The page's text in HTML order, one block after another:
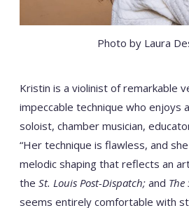
Photo by Laura
Kristin is a violinist of remarkable
impeccable technique who enjoys
soloist, chamber musician,
“Her technique is flawless, and
melodic shaping that reflects an
the St. Louis Post-Dispatch; and The
seems entirely comfortable with